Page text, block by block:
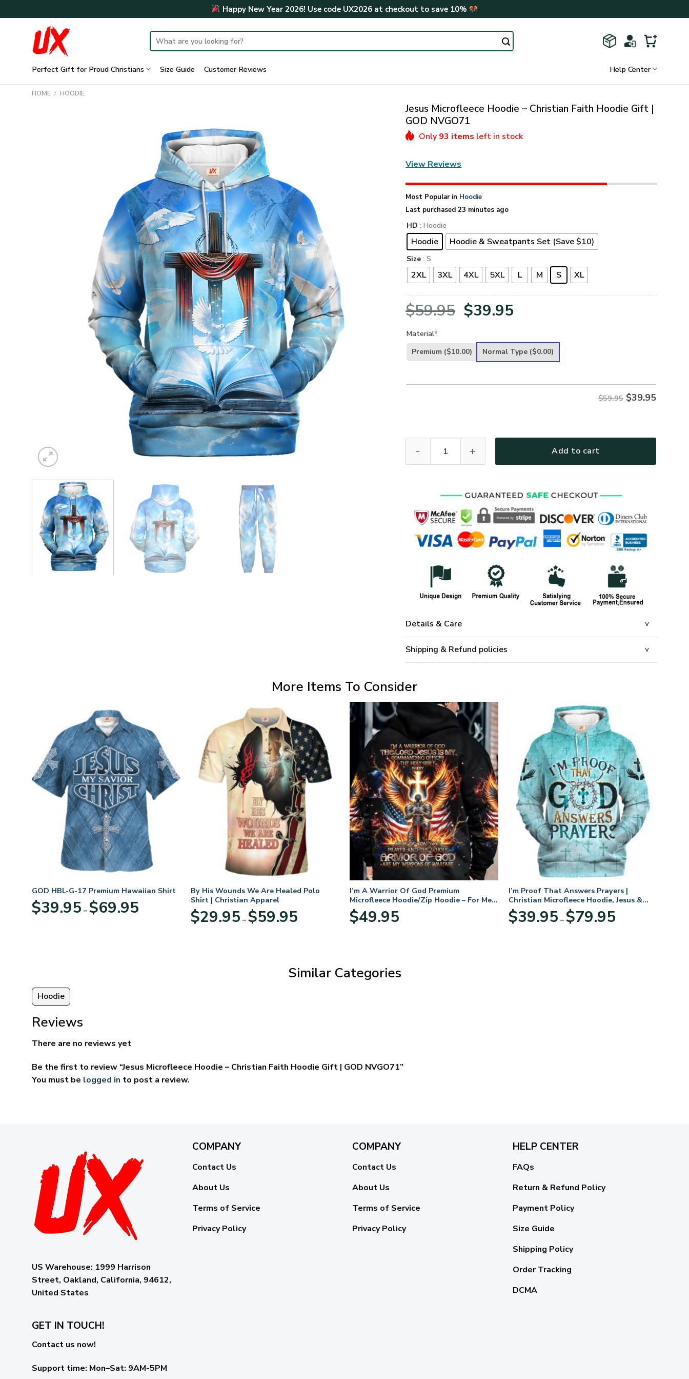
to
Happy New Year 2026! Use code UX2026at checkout to save 10%
Search
for:
Perfect Gift for Proud Christians Size Guide Customer Reviews Help Center
HOME / HOODIE
Jesus Microfleece Hoodie – Christian Faith Hoodie Gift |
GOD NVGO71
Only 93 items left in stock
View Reviews
Most Popular in Hoodie
Last purchased 23 minutes ago
HD : Hoodie
Hoodie Hoodie & Sweatpants Set (Save $10)
Size : S
2XL 3XL 4XL 5XL L M S XL
$59.95 Original
was:
$39.95
is:
Material*
Premium ($10.00) Normal Type ($0.00)
$59.95 $39.95
Add to cart
Details & Care
Shipping & Refund policies
More Items To Consider
GOD HBL-G-17 Premium Hawaiian Shirt
$39.95 – $69.95range:
By His Wounds We Are Healed Polo
Shirt | Christian Apparel
$29.95 – $59.95range:
I’m A Warrior Of God Premium
Microfleece Hoodie/Zip Hoodie – For Men
and Women
$49.95
I’m Proof That Answers Prayers |
Christian Microfleece Hoodie, Jesus &
God Hoodie Gift for Believers
$39.95 – $79.95range:
Similar Categories
Hoodie
Reviews
There are no reviews yet
Be the first to review “Jesus Microfleece Hoodie – Christian Faith Hoodie Gift | GOD NVGO71”
You must be logged in to post a review.
US Warehouse: 1999 Harrison
Street, Oakland, California, 94612,
United States
COMPANY
Contact Us
About Us
Terms of Service
Privacy Policy
COMPANY
Contact Us
About Us
Terms of Service
Privacy Policy
HELP CENTER
FAQs
Return & Refund Policy
Payment Policy
Size Guide
Shipping Policy
Order Tracking
DCMA
GET IN TOUCH!
Contact us now!
Support time: Mon–Sat: 9AM-5PM